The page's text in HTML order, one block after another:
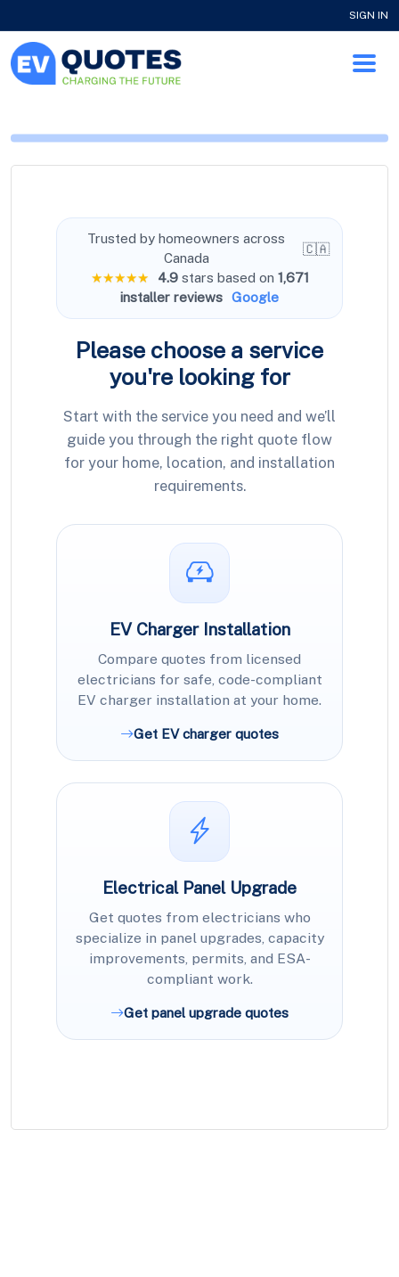
SIGN IN
Trusted by homeowners across
Canada
🇨🇦
★★★★★
4.9stars based on 1,671
installer reviews Google
Please choose a service
you'relooking for
Start with the service you need and we’ll
guide you through the right quote flow
for your home, location, and installation
requirements.
EV Charger Installation
Compare quotes from licensed
electricians for safe, code-compliant
EV charger installation at your home.
Get EV charger quotes
Electrical Panel Upgrade
Get quotes from electricians who
specialize in panel upgrades, capacity
improvements, permits, and ESA-
compliant work.
Get panel upgrade quotes